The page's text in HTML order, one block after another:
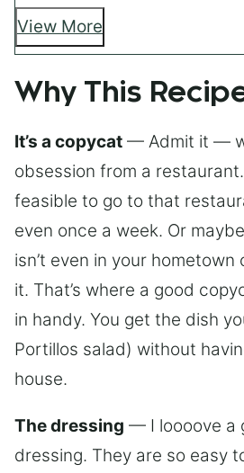
View More
Why This
It’s a copycat — Admit it —
obsession from a
feasible to go to that
even once a week. Or
isn’t even in your
it. That’s where a good
in handy. You get the dish
Portillos salad) without
house.
The dressing — I loooove a
dressing. They are so easy